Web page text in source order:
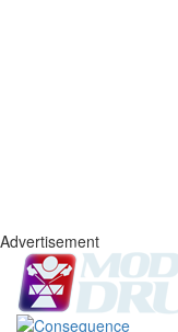
Advertisement